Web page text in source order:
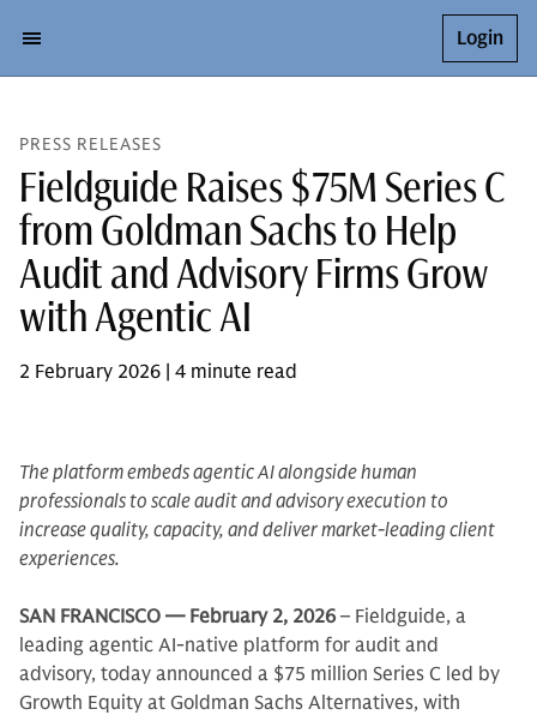
Login
PRESS RELEASES
Fieldguide Raises $75M Series C
from Goldman Sachs to Help
Audit and Advisory Firms Grow
with Agentic AI
2 February 2026 | 4 minute read
The platform embeds agentic AI alongside human
professionals to scale audit and advisory execution to
increase quality, capacity, and deliver market-leading client
experiences.
SAN FRANCISCO — February 2, 2026 – Fieldguide, a
leading agentic AI-native platform for audit and
advisory, today announced a $75 million Series C led by
Growth Equity at Goldman Sachs Alternatives, with